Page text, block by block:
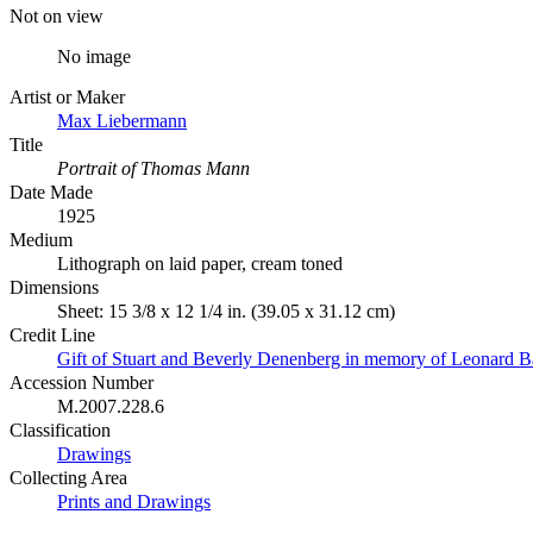
Not on view
No image
Artist or Maker
Max Liebermann
Title
Portrait of Thomas Mann
Date Made
1925
Medium
Lithograph on laid paper, cream toned
Dimensions
Sheet: 15 3/8 x 12 1/4 in. (39.05 x 31.12 cm)
Credit Line
Gift of Stuart and Beverly Denenberg in memory of Leonard
Accession Number
M.2007.228.6
Classification
Drawings
Collecting Area
Prints and Drawings